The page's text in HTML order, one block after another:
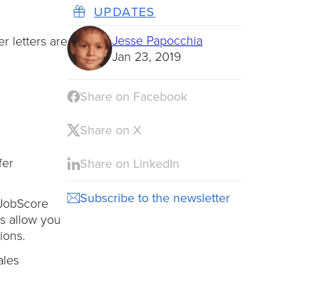
letters are
allow you
UPDATES
Jesse Papocchia
Jan 23, 2019
Share on Facebook
Share on X
Share on LinkedIn
Subscribe to the newsletter